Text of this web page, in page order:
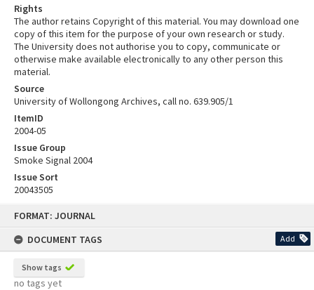
FORMAT: JOURNAL
DOCUMENT TAGS
Add
Show tags
no tags yet
Rights
The author retains Copyright of this material. You may download one
copy of this item for the purpose of your own research or study.
The University does not authorise you to copy, communicate or
otherwise make available electronically to any other person this
material.
Source
University of Wollongong Archives, call no. 639.905/1
ItemID
2004-05
Issue Group
Smoke Signal 2004
Issue Sort
20043505